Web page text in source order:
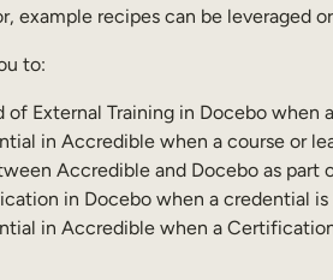
example recipes can be leveraged
to:
of External Training in Docebo
in Accredible when a course or
Accredible and Docebo as part
in Docebo when a credential
in Accredible when a